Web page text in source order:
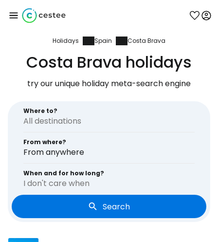
Holidays Spain Costa Brava
Costa Brava holidays
try our unique holiday meta-search engine
Where to?
From where?
From anywhere
When and for how long?
I don't care when
Search
Sign in to Cestee
Continue with email